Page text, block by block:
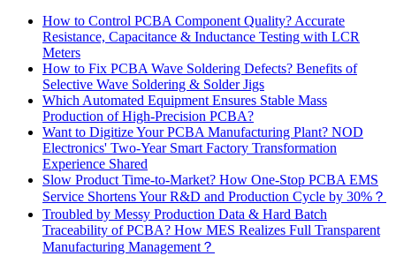
How to Control PCBA Component Quality? Accurate
Resistance, Capacitance & Inductance Testing with LCR
Meters
How to Fix PCBA Wave Soldering Defects? Benefits of
Selective Wave Soldering & Solder Jigs
Which Automated Equipment Ensures Stable Mass
Production of High-Precision PCBA?
Want to Digitize Your PCBA Manufacturing Plant? NOD
Electronics' Two-Year Smart Factory Transformation
Experience Shared
Slow Product Time-to-Market? How One-Stop PCBA EMS
Service Shortens Your R&D and Production Cycle by 30%？
Troubled by Messy Production Data & Hard Batch
Traceability of PCBA? How MES Realizes Full Transparent
Manufacturing Management？